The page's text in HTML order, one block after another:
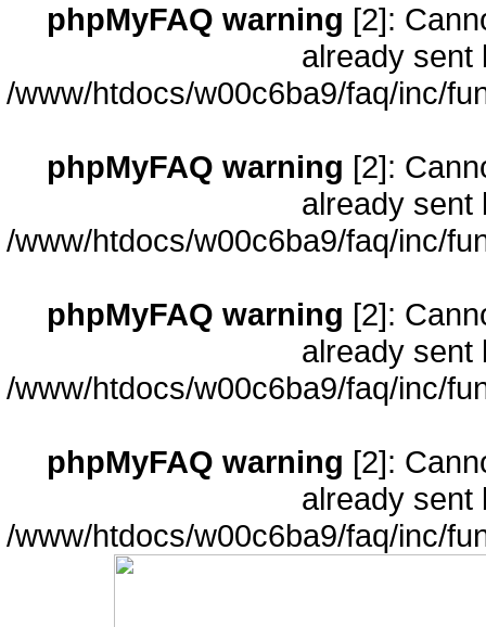
phpMyFAQ warning [2]:
already sent
/www/htdocs/w00c6ba9/faq/inc/
phpMyFAQ warning [2]:
already sent
/www/htdocs/w00c6ba9/faq/inc/
phpMyFAQ warning [2]:
already sent
/www/htdocs/w00c6ba9/faq/inc/
phpMyFAQ warning [2]:
already sent
/www/htdocs/w00c6ba9/faq/inc/